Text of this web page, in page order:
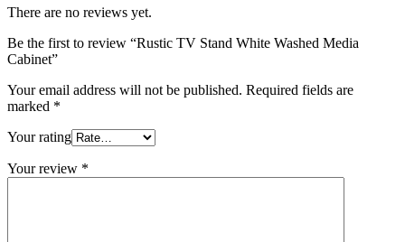
There are no reviews yet.
Be the first to review “Rustic TV Stand White Washed Media
Cabinet”
Your email address will not be published. Required fields are
marked *
Your rating
Your review *